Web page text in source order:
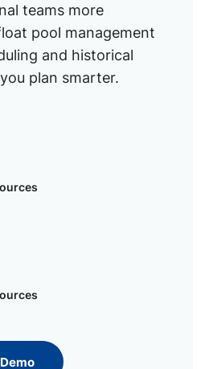
teams more
pool management
and historical
plan smarter.